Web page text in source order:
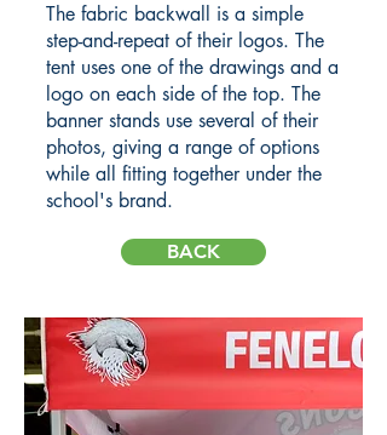
The fabric backwall is a simple
step-and-repeat of their logos. The
tent uses one of the drawings and a
logo on each side of the top. The
banner stands use several of their
photos, giving a range of options
while all fitting together under the
school's brand.
BACK